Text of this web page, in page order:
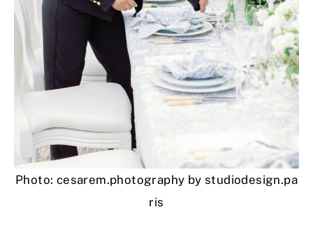
Photo: cesarem.photography by studiodesign.pa
ris